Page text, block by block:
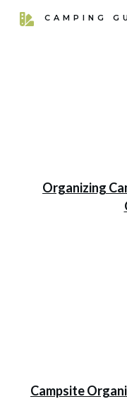
CAMPING
Organizing
Campsite